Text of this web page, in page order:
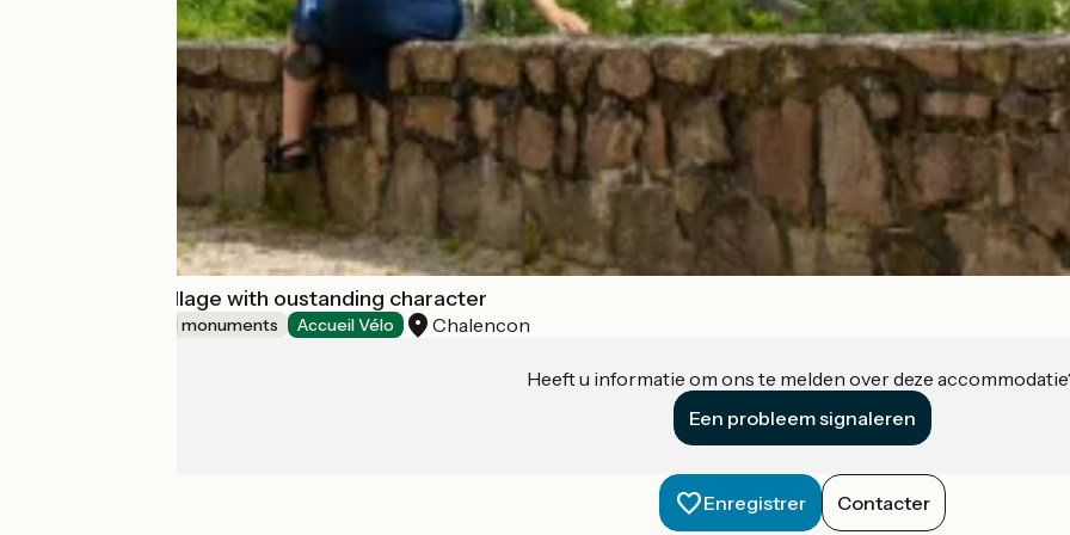
Chalencon : a village with oustanding character
Sites and historical monuments Accueil Vélo Chalencon
Heeft u informatie om ons te melden over deze
Een probleem signaleren
Enregistrer Contacter